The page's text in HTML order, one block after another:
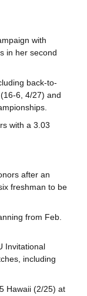
with
in her second
back-to-
6, 4/27) and
with a 3.03
after an
freshman to be
from Feb.
Invitational
including
Hawaii (2/25) at